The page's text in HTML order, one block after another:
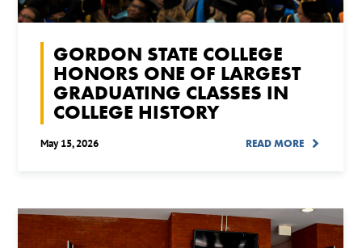
GORDON STATE COLLEGE
HONORS ONE OF LARGEST
GRADUATING CLASSES IN
COLLEGE HISTORY
May 15, 2026 READ MORE